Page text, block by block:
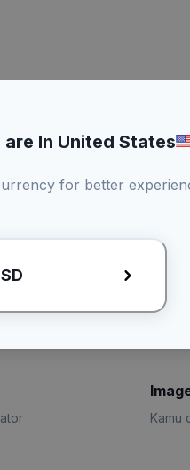
draft
Live
Kamu
are In United States
for better